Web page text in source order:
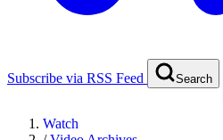
Subscribe via RSS Feed Search
Watch